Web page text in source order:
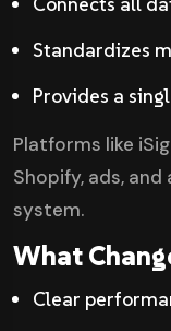
Standardizes
Provides a
Platforms like
Shopify, ads,
system.
What
Clear